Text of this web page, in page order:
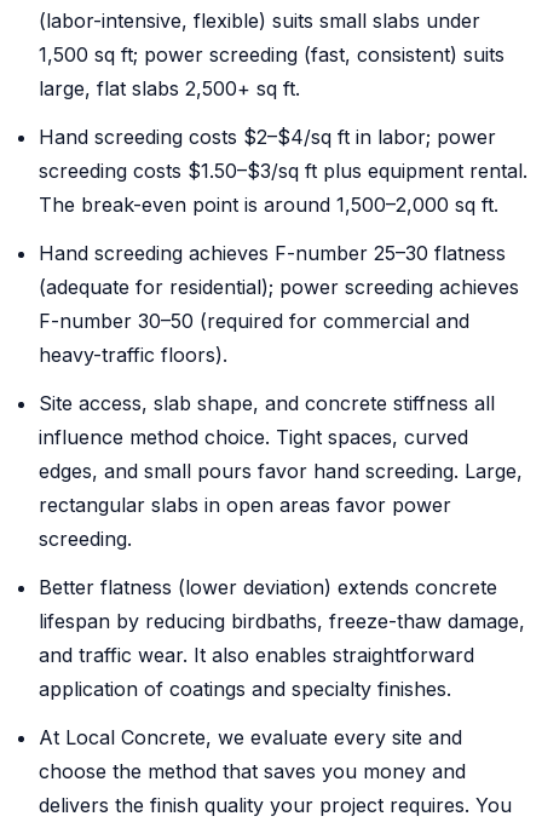
(labor-intensive, flexible) suits small slabs under
1,500 sq ft; power screeding (fast, consistent) suits
large, flat slabs 2,500+ sq ft.
Hand screeding costs $2–$4/sq ft in labor; power
screeding costs $1.50–$3/sq ft plus equipment rental.
The break-even point is around 1,500–2,000 sq ft.
Hand screeding achieves F-number 25–30 flatness
(adequate for residential); power screeding achieves
F-number 30–50 (required for commercial and
heavy-traffic floors).
Site access, slab shape, and concrete stiffness all
influence method choice. Tight spaces, curved
edges, and small pours favor hand screeding. Large,
rectangular slabs in open areas favor power
screeding.
Better flatness (lower deviation) extends concrete
lifespan by reducing birdbaths, freeze-thaw damage,
and traffic wear. It also enables straightforward
application of coatings and specialty finishes.
At Local Concrete, we evaluate every site and
choose the method that saves you money and
delivers the finish quality your project requires. You